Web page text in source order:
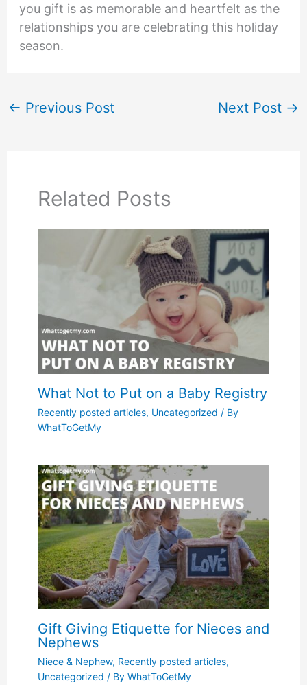
you gift is as memorable and heartfelt as the
relationships you are celebrating this holiday
season.
← Previous Post Next Post →
Related Posts
What Not to Put on a Baby Registry
Recently posted articles, Uncategorized / By
WhatToGetMy
Gift Giving Etiquette for Nieces and
Nephews
Niece & Nephew, Recently posted articles,
Uncategorized / By WhatToGetMy